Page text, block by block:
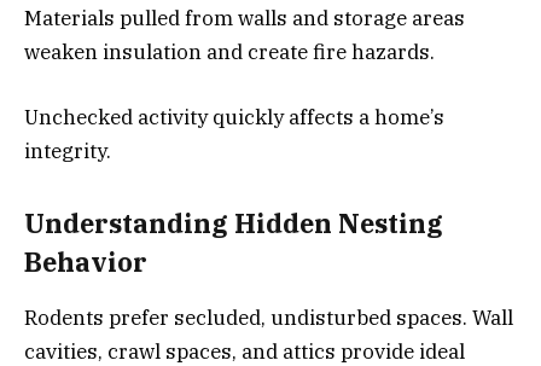
Materials pulled from walls and storage areas
weaken insulation and create fire hazards.
Unchecked activity quickly affects a home’s
integrity.
Understanding Hidden Nesting
Behavior
Rodents prefer secluded, undisturbed spaces. Wall
cavities, crawl spaces, and attics provide ideal